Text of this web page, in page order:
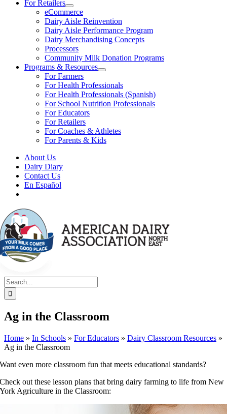
For Retailers
eCommerce
Dairy Aisle Reinvention
Dairy Aisle Performance Program
Dairy Merchandising Concepts
Processors
Community Milk Donation Programs
Programs & Resources
For Farmers
For Health Professionals
For Health Professionals (Spanish)
For School Nutrition Professionals
For Educators
For Retailers
For Coaches & Athletes
For Parents & Kids
About Us
Dairy Diary
Contact Us
En Español
Search
for:
Ag in the Classroom
Home » In Schools » For Educators » Dairy Classroom Resources »
Ag in the Classroom
Want even more classroom fun that meets educational standards?
Check out these lesson plans that bring dairy farming to life from New
York Agriculture in the Classroom: